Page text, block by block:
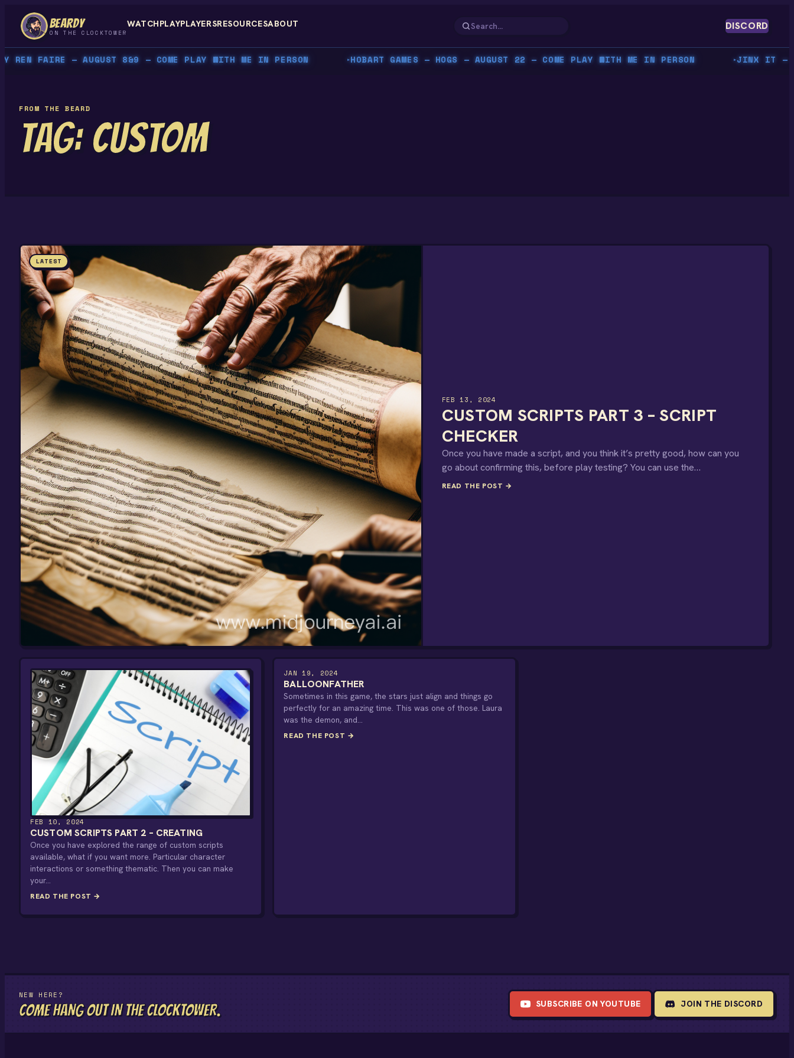
content
BEARDY
ON THE CLOCKTOWER
WATCHPLAYPLAYERSRESOURCESABOUT DISCORD
FAIRE — AUGUST 8&9 — COME PLAY WITH ME IN PERSON HOBART GAMES — HOGS — AUGUST 22 — COME PLAY WITH ME IN PERSON JINX IT —
FROM THE BEARD
TAG: CUSTOM
FEB 13, 2024
CUSTOM SCRIPTS PART 3 – SCRIPT
CHECKER
Once you have made a script, and you think it’s pretty good, how can you
go about confirming this, before play testing? You can use the…
READ THE POST →
FEB 10, 2024
CUSTOM SCRIPTS PART 2 – CREATING
Once you have explored the range of custom scripts
available, what if you want more. Particular character
interactions or something thematic. Then you can make
your…
READ THE POST →
JAN 19, 2024
BALLOONFATHER
Sometimes in this game, the stars just align and things go
perfectly for an amazing time. This was one of those. Laura
was the demon, and…
READ THE POST →
NEW HERE?
COME HANG OUT IN THE CLOCKTOWER. SUBSCRIBE ON YOUTUBE JOIN THE DISCORD